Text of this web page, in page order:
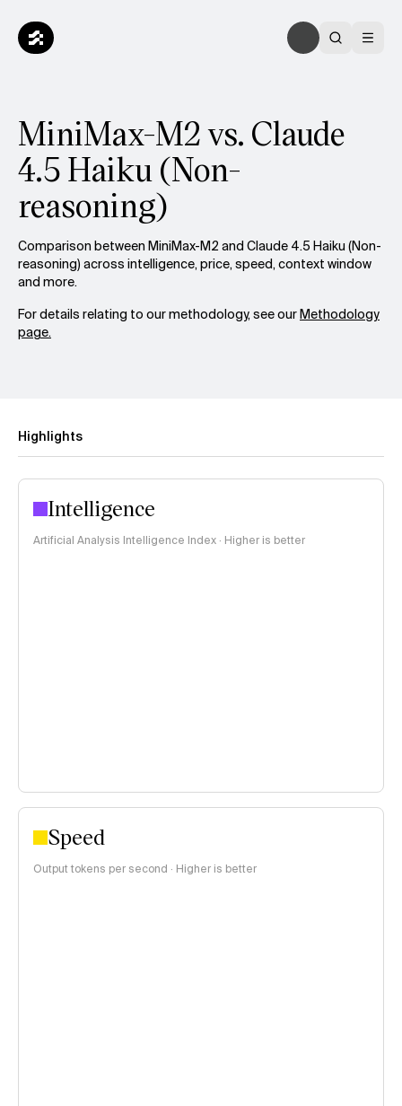
MiniMax-M2 vs. Claude
4.5 Haiku (Non-
reasoning)
Comparison between MiniMax-M2 and Claude 4.5 Haiku (Non-
reasoning) across intelligence, price, speed, context window
and more.
For details relating to our methodology, see ourMethodology
page.
Highlights
Intelligence
Artificial Analysis Intelligence Index · Higher is better
Speed
Output tokens per second · Higher is better